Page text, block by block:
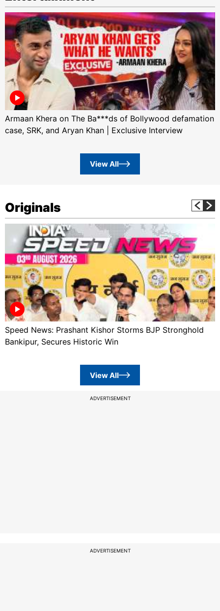
Armaan Khera on The Ba***ds of Bollywood defamation
case, SRK, and Aryan Khan | Exclusive Interview
View All
Originals
Speed News: Prashant Kishor Storms BJP Stronghold
Bankipur, Secures Historic Win
View All
ADVERTISEMENT
ADVERTISEMENT